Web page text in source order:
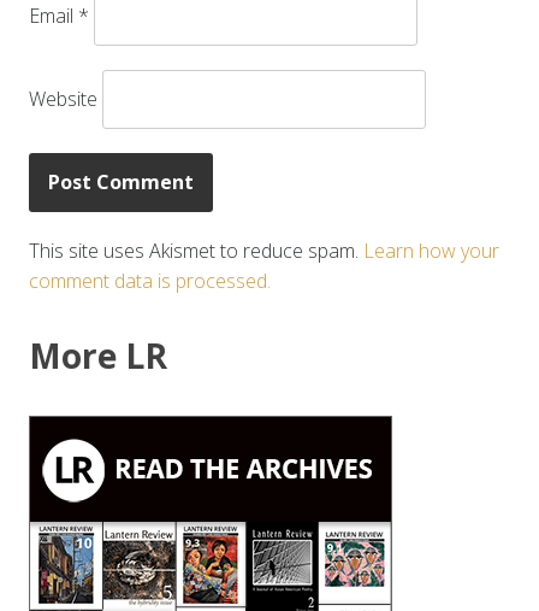
Email *
Website
This site uses Akismet to reduce spam. Learn how your
comment data is processed.
More LR